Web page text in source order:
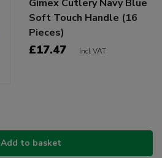
Gimex Cutlery Navy Blue
Soft Touch Handle (16
Pieces)
£17.47 Incl VAT
Add to basket